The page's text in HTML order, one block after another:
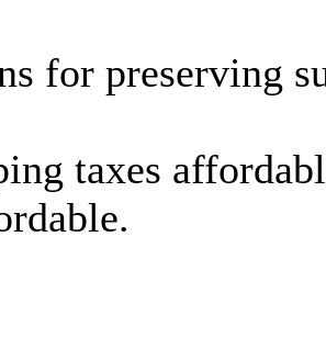
for preserving
taxes